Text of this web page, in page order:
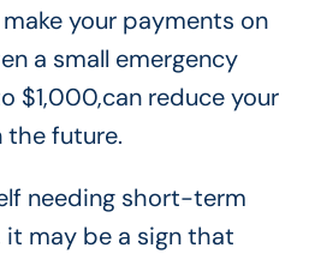
your payments on
a small emergency
$1,000,can reduce your
the future.
needing short-term
it may be a sign that